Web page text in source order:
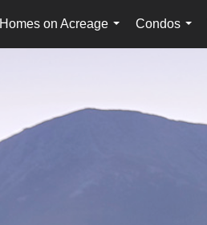
Homes on Acreage
...
Condos
...